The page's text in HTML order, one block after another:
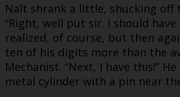
Nalt shrank a little, shucking off
“Right, well put sir. I should have
realized, of course, but then
ten of his digits more than the
Mechanist. “Next, I have this!”
metal cylinder with a pin near